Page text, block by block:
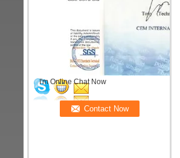
I'm Online Chat Now